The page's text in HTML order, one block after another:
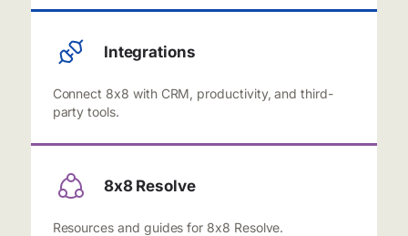
Integrations
Connect 8x8 with CRM, productivity, and third-
party tools.
8x8 Resolve
Resources and guides for 8x8 Resolve.